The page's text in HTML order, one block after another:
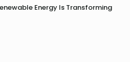
Energy Is Transforming